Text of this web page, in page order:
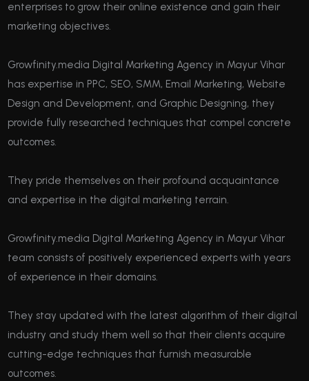
enterprises to grow their online existence and gain their
marketing objectives.
Growfinity.media Digital Marketing Agency in Mayur Vihar
has expertise in PPC, SEO, SMM, Email Marketing, Website
Design and Development, and Graphic Designing, they
provide fully researched techniques that compel concrete
outcomes.
They pride themselves on their profound acquaintance
and expertise in the digital marketing terrain.
Growfinity.media Digital Marketing Agency in Mayur Vihar
team consists of positively experienced experts with years
of experience in their domains.
They stay updated with the latest algorithm of their digital
industry and study them well so that their clients acquire
cutting-edge techniques that furnish measurable
outcomes.